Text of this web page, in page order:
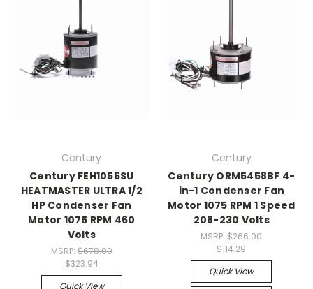
Century
Century FEH1056SU
HEATMASTER ULTRA 1/2
HP Condenser Fan
Motor 1075 RPM 460
Volts
MSRP: $678.00
$323.94
Quick View
Century
Century ORM5458BF 4-
in-1 Condenser Fan
Motor 1075 RPM 1 Speed
208-230 Volts
MSRP:$266.00
$114.29
Quick View